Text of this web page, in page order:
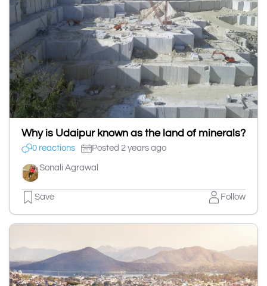
Why is Udaipur known as the land of minerals?
0 reactions Posted 2 years ago
Sonali Agrawal
Save Follow